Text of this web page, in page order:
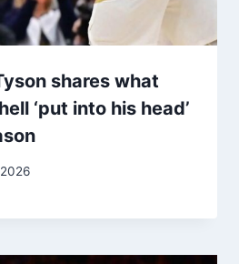
shares what
‘put into his head’